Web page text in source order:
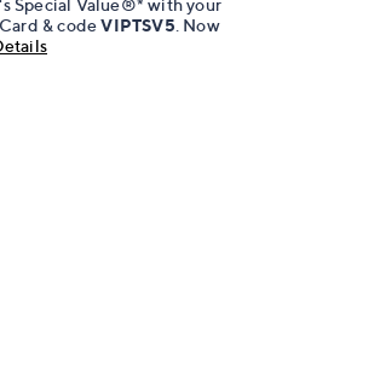
Special Value®* with your
& codeVIPTSV5 . Now